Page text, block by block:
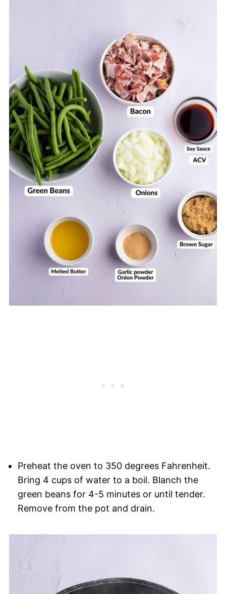
Preheat the oven to 350 degrees Fahrenheit.
Bring 4 cups of water to a boil. Blanch the
green beans for 4-5 minutes or until tender.
Remove from the pot and drain.